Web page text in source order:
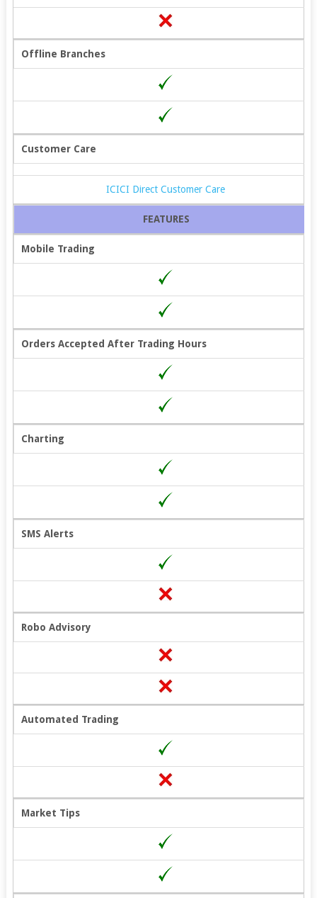
Offline Branches
Customer Care
ICICI Direct Customer Care
FEATURES
Mobile Trading
Orders Accepted After Trading Hours
Charting
SMS Alerts
Robo Advisory
Automated Trading
Market Tips